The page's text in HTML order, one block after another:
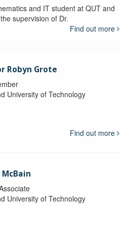
and IT student at QUT and
supervision of Dr.
Find out more
Robyn Grote
University of Technology
Find out more
University of Technology